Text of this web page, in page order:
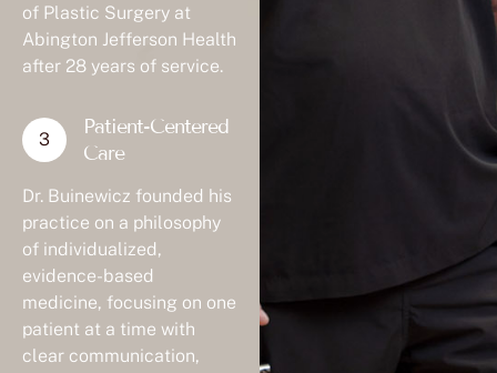
of Plastic Surgery at
Abington Jefferson Health
after 28 years of service.
Patient-Centered
Care
Dr. Buinewicz founded his
practice on a philosophy
of individualized,
evidence-based
medicine, focusing on one
patient at a time with
clear communication,